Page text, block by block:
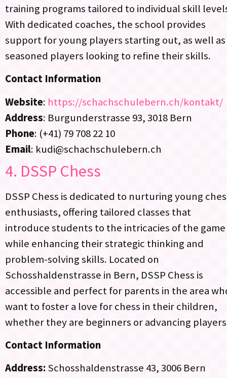
training programs tailored to individual skill
With dedicated coaches, the school provides
support for young players starting out, as well as
seasoned players looking to refine their skills.
Contact Information
Website: https://schachschulebern.ch/kontakt/
Address: Burgunderstrasse 93, 3018 Bern
Phone: (+41) 79 708 22 10
Email: kudi@schachschulebern.ch
4. DSSP Chess
DSSP Chess is dedicated to nurturing young
enthusiasts, offering tailored classes that
introduce students to the intricacies of the game
while enhancing their strategic thinking and
problem-solving skills. Located on
Schosshaldenstrasse in Bern, DSSP Chess is
accessible and perfect for parents in the area
want to foster a love for chess in their children,
whether they are beginners or advancing
Contact Information
Address: Schosshaldenstrasse 43, 3006 Bern